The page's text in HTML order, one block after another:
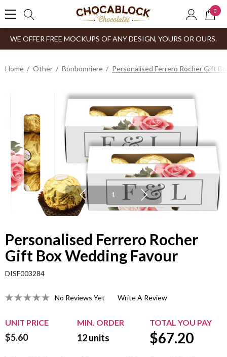
0
WE OFFER FREE MOCKUPS OF ANY DESIGN, YOURS OR OURS.
Home Other Bonbonniere Personalised Ferrero Rocher Gift
1
Personalised Ferrero Rocher
Gift Box Wedding Favour
DISF003284
No Reviews Yet Write A Review
UNIT PRICE MIN. ORDER TOTAL YOU PAY
$5.60 12units $67.20